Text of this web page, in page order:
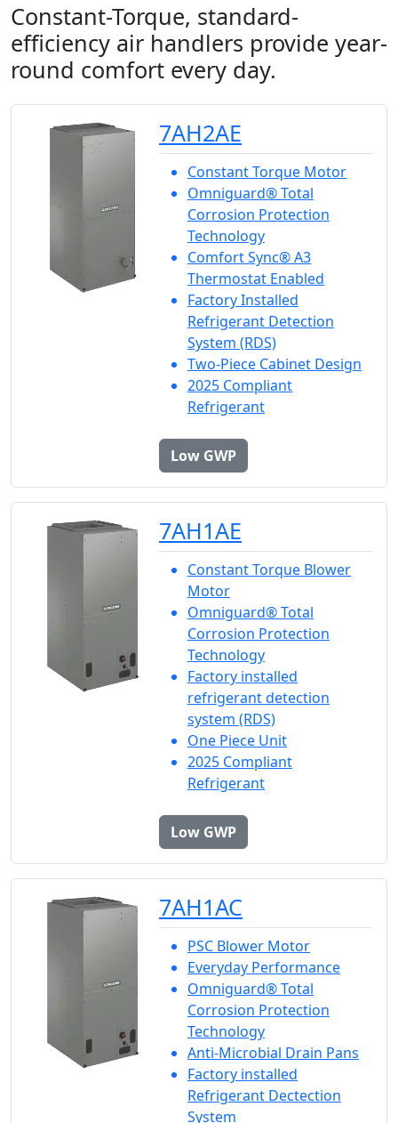
Constant-Torque, standard-
efficiency air handlers provide year-
round comfort every day.
7AH2AE
Constant Torque Motor
Omniguard® Total
Corrosion Protection
Technology
Comfort Sync® A3
Thermostat Enabled
Factory Installed
Refrigerant Detection
System (RDS)
Two-Piece Cabinet Design
2025 Compliant
Refrigerant
Low GWP
7AH1AE
Constant Torque Blower
Motor
Omniguard® Total
Corrosion Protection
Technology
Factory installed
refrigerant detection
system (RDS)
One Piece Unit
2025 Compliant
Refrigerant
Low GWP
7AH1AC
PSC Blower Motor
Everyday Performance
Omniguard® Total
Corrosion Protection
Technology
Anti-Microbial Drain Pans
Factory installed
Refrigerant Dectection
System